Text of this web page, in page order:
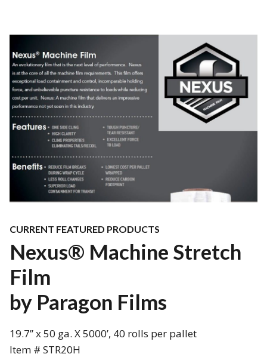
CURRENT FEATURED PRODUCTS
Nexus® Machine Stretch
Film
by Paragon Films
19.7” x 50 ga. X 5000’, 40 rolls per pallet
Item # STR20H